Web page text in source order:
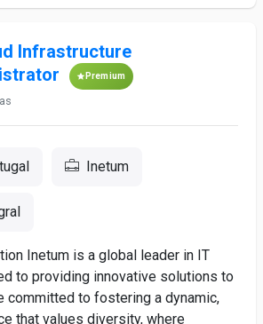
Infrastructure
Premium
Inetum
Inetum is a global leader in IT
to providing innovative solutions to
committed to fostering a dynamic,
that values diversity, where